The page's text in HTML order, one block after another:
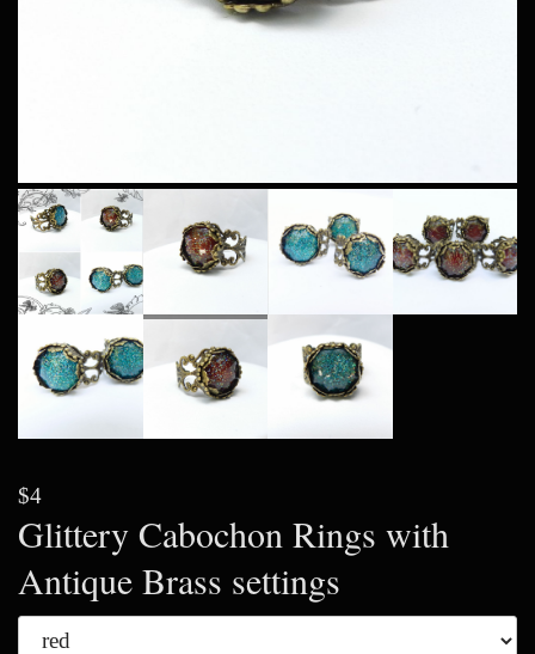
$4
Glittery Cabochon Rings with
Antique Brass settings